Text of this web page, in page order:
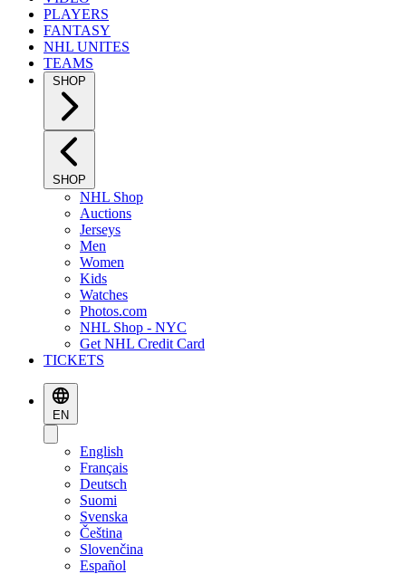
PLAYERS
FANTASY
NHL UNITES
TEAMS
SHOP
SHOP
NHL Shop
Auctions
Jerseys
Men
Women
Kids
Watches
Photos.com
NHL Shop - NYC
Get NHL Credit Card
TICKETS
EN
English
Français
Deutsch
Suomi
Svenska
Čeština
Slovenčina
Español